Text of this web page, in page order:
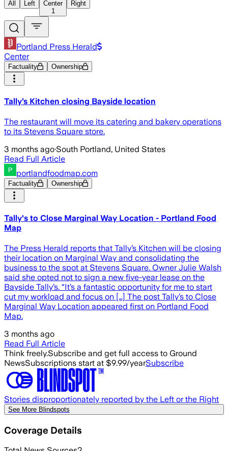
All Left
Center
1
Right
Portland Press Herald
Center
Factuality Ownership
Tally’s Kitchen closing Bayside location
The restaurant will move its catering and bakery operations
to its Stevens Square store.
3 months ago·South Portland, United States
Read Full Article
portlandfoodmap.com
Factuality Ownership
Tally's to Close Marginal Way Location - Portland Food
Map
The Press Herald reports that Tally’s Kitchen will be closing
their location on Marginal Way and consolidating the
business to the spot at Stevens Square. Owner Julie Walsh
said she opted not to sign a new five-year lease on the
Bayside Tally’s. “It’s a fantastic opportunity for me to start
cut my workload and focus on […] The post Tally’s to Close
Marginal Way Location appeared first on Portland Food
Map.
3 months ago
Read Full Article
Think freely.Subscribe and get full access to Ground
NewsSubscriptions start at $9.99/yearSubscribe
Stories disproportionately reported by the Left or the Right
See More Blindspots
Coverage Details